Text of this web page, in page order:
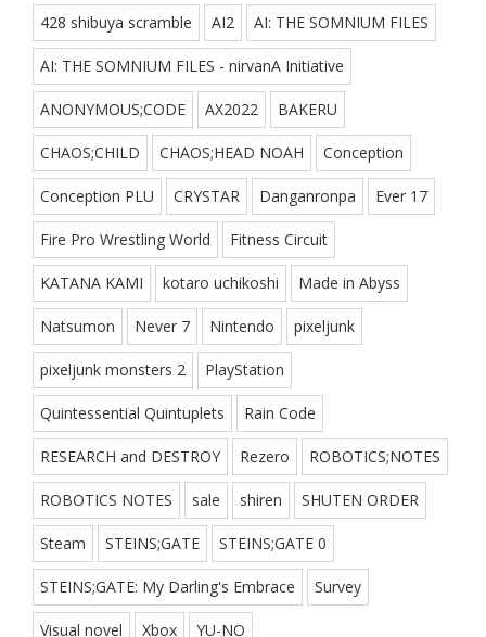
428 shibuya scramble AI2 AI: THE SOMNIUM FILES
AI: THE SOMNIUM FILES - nirvanA Initiative
ANONYMOUS;CODE AX2022 BAKERU
CHAOS;CHILD CHAOS;HEAD NOAH Conception
Conception PLU CRYSTAR Danganronpa Ever 17
Fire Pro Wrestling World Fitness Circuit
KATANA KAMI kotaro uchikoshi Made in Abyss
Natsumon Never 7 Nintendo pixeljunk
pixeljunk monsters 2 PlayStation
Quintessential Quintuplets Rain Code
RESEARCH and DESTROY Rezero ROBOTICS;NOTES
ROBOTICS NOTES sale shiren SHUTEN ORDER
Steam STEINS;GATE STEINS;GATE 0
STEINS;GATE: My Darling's Embrace Survey
Visual novel Xbox YU-NO